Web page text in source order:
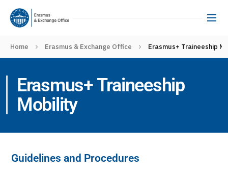
Home Erasmus & Exchange Office Erasmus+ Traineeship
Erasmus+ Traineeship
Mobility
Guidelines and Procedures